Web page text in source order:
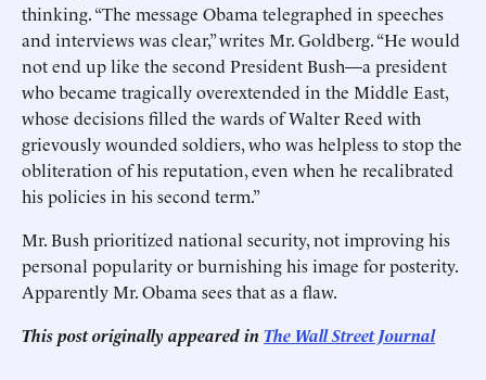
thinking. “The message Obama telegraphed in speeches
and interviews was clear,” writes Mr. Goldberg. “He would
not end up like the second President Bush—a president
who became tragically overextended in the Middle East,
whose decisions filled the wards of Walter Reed with
grievously wounded soldiers, who was helpless to stop the
obliteration of his reputation, even when he recalibrated
his policies in his second term.”
Mr. Bush prioritized national security, not improving his
personal popularity or burnishing his image for posterity.
Apparently Mr. Obama sees that as a flaw.
This post originally appeared in The Wall Street Journal